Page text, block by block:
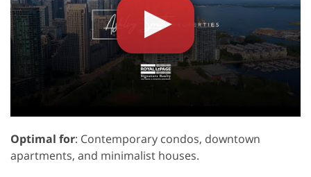
Optimal for: Contemporary condos, downtown
apartments, and minimalist houses.